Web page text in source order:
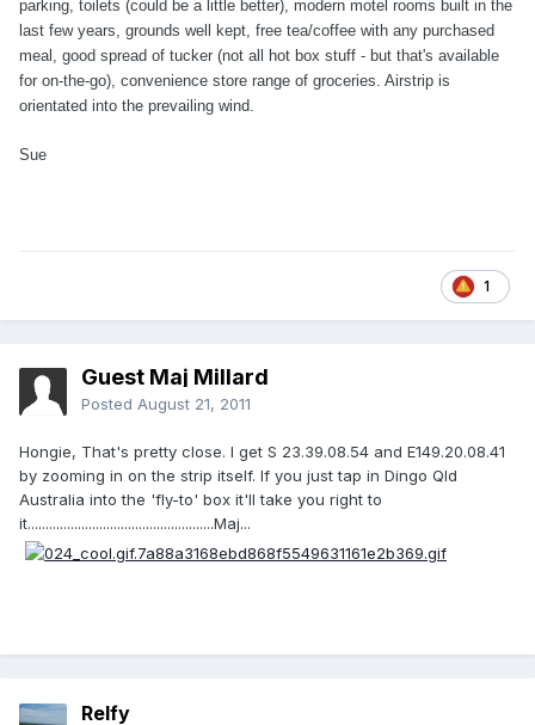
parking, toilets (could be a little better), modern motel rooms built in the
last few years, grounds well kept, free tea/coffee with any purchased
meal, good spread of tucker (not all hot box stuff - but that's available
for on-the-go), convenience store range of groceries. Airstrip is
orientated into the prevailing wind.
Sue
1
Guest Maj Millard
Posted August 21, 2011
Hongie, That's pretty close. I get S 23.39.08.54 and E149.20.08.41
by zooming in on the strip itself. If you just tap in Dingo Qld
Australia into the 'fly-to' box it'll take you right to
it....................................................Maj...
Relfy